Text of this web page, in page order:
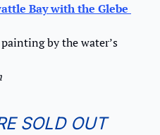
Bay with the Glebe
by the water’s
SOLD OUT